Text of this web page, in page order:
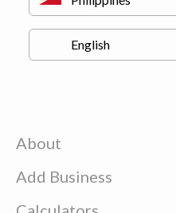
About
Add Business